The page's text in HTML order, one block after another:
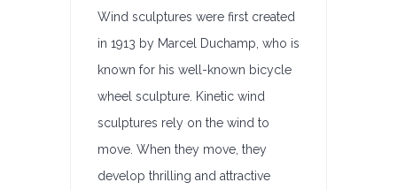
Wind sculptures were first created
in 1913 by Marcel Duchamp, who is
known for his well-known bicycle
wheel sculpture. Kinetic wind
sculptures rely on the wind to
move. When they move, they
develop thrilling and attractive